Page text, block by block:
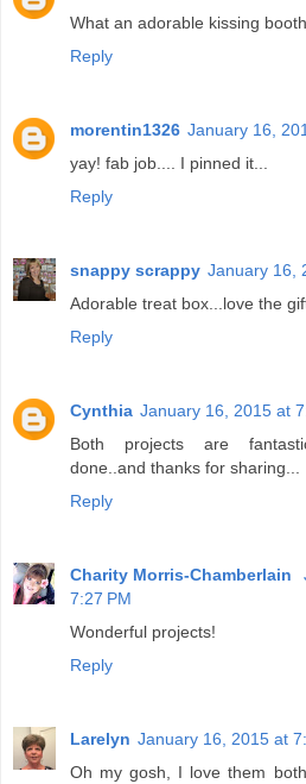
What an adorable kissing
Reply
morentin1326 January 16,
yay! fab job.... I pinned it...
Reply
snappy scrappy January 16,
Adorable treat box...love the
Reply
Cynthia January 16, 2015 at
Both projects are
done..and thanks for sharing...
Reply
Charity Morris-Chamberlain
7:27 PM
Wonderful projects!
Reply
Larelyn January 16, 2015 at
Oh my gosh, I love them